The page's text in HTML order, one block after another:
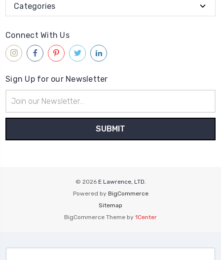
Categories
Connect With Us
Sign Up for our Newsletter
Address
© 2026 E Lawrence, LTD.
Powered by BigCommerce
Sitemap
BigCommerce Theme by 1Center